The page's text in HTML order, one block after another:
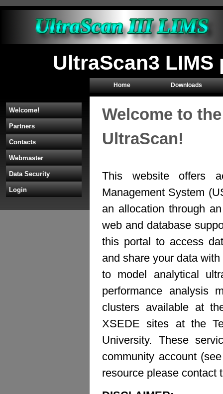
UltraScan3
Home Downloads
Welcome!
Partners
Contacts
Webmaster
Data Security
Login
Welcome to
UltraScan!
This website offers
Management System
an allocation through
web and database
this portal to access
and share your data
to model analytical
performance analysis
clusters available at
XSEDE sites at the
University. These
community account
resource please contact